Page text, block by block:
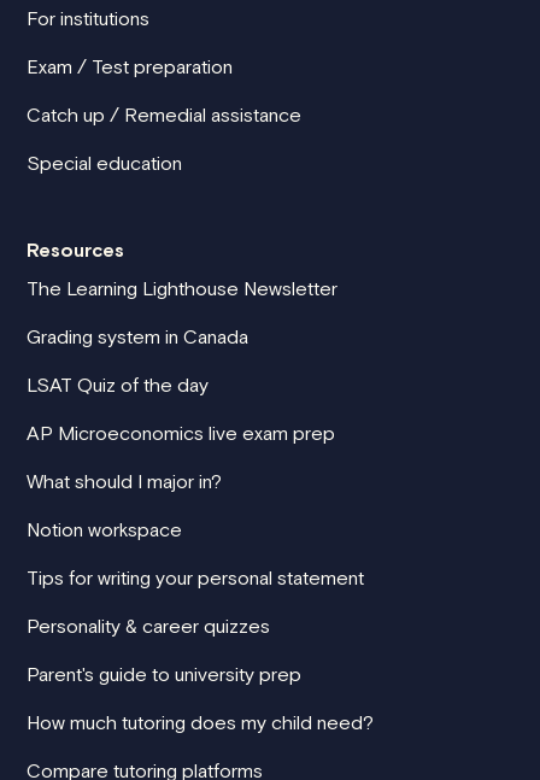
For institutions
Exam / Test preparation
Catch up / Remedial assistance
Special education
Resources
The Learning Lighthouse Newsletter
Grading system in Canada
LSAT Quiz of the day
AP Microeconomics live exam prep
What should I major in?
Notion workspace
Tips for writing your personal statement
Personality & career quizzes
Parent's guide to university prep
How much tutoring does my child need?
Compare tutoring platforms